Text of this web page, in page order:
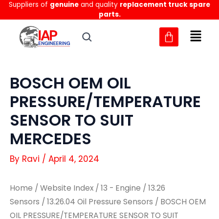
Skip
to
content
Suppliers of genuine and quality replacement truck spare
parts.
BOSCH OEM OIL
PRESSURE/TEMPERATURE
SENSOR TO SUIT
MERCEDES
By Ravi / April 4, 2024
Home / Website Index / 13 - Engine / 13.26
Sensors / 13.26.04 Oil Pressure Sensors / BOSCH OEM
OIL PRESSURE/TEMPERATURE SENSOR TO SUIT